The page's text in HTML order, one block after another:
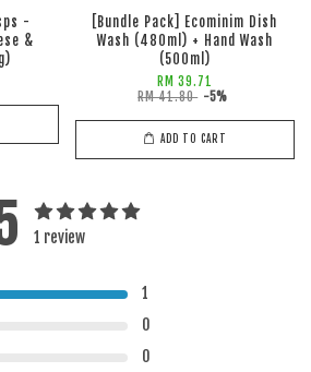
-
&
[Bundle Pack] Ecominim Dish
Wash (480ml) + Hand Wash
(500ml)
RM 39.71
RM 41.80 -5%
ADD TO CART
1 review
1
0
0